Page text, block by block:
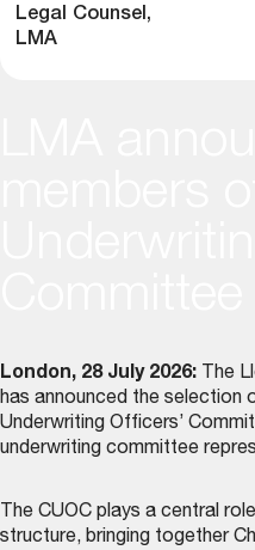
Legal Counsel,
LMA
London, 28 July 2026: The
has announced the selection
Underwriting Officers’
underwriting committee
The CUOC plays a central
structure, bringing together